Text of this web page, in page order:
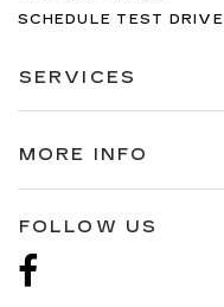
SCHEDULE TEST DRIVE
SERVICES
MORE INFO
FOLLOW US